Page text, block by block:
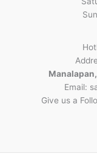
Email:
Give us a